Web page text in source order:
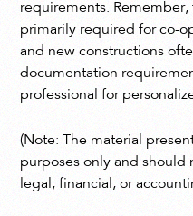
requirements.
primarily required for co-
and new constructions
documentation
professional for
(Note: The material
purposes only and should
legal, financial, or